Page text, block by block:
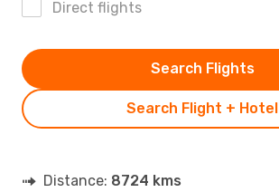
Direct flights
Search Flight + Hotel
Search Flights
Distance: 8724 kms